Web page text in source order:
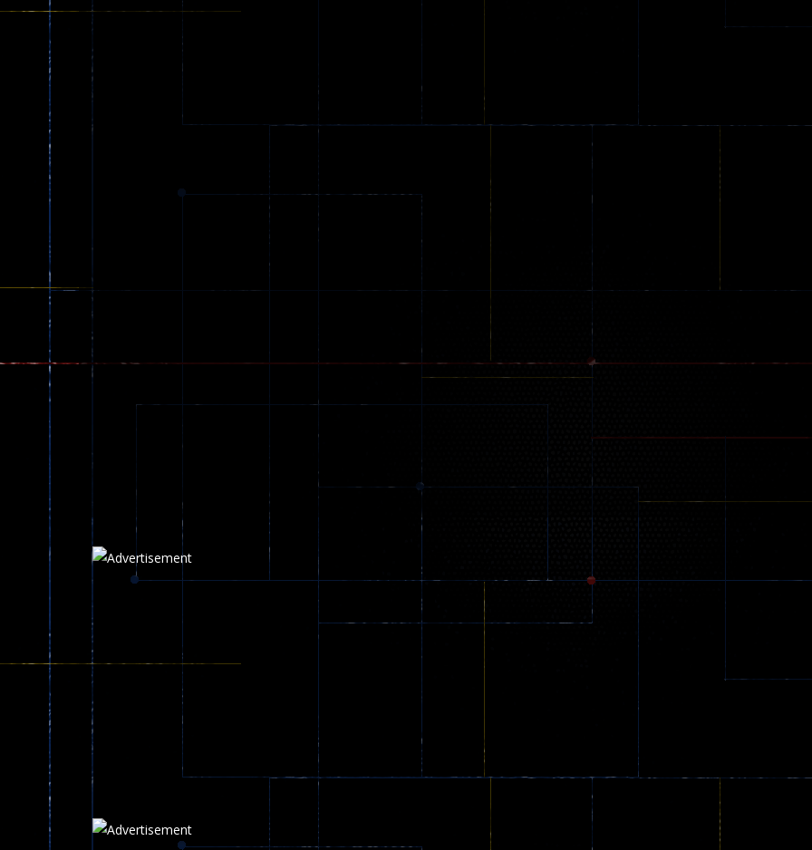
LaneChage 3D